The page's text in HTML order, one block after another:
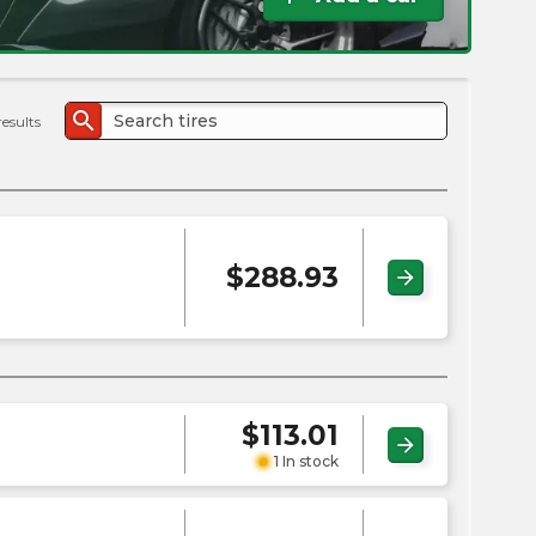
search
$288.93 arrow_forward
$113.01
1 In stock
arrow_forward